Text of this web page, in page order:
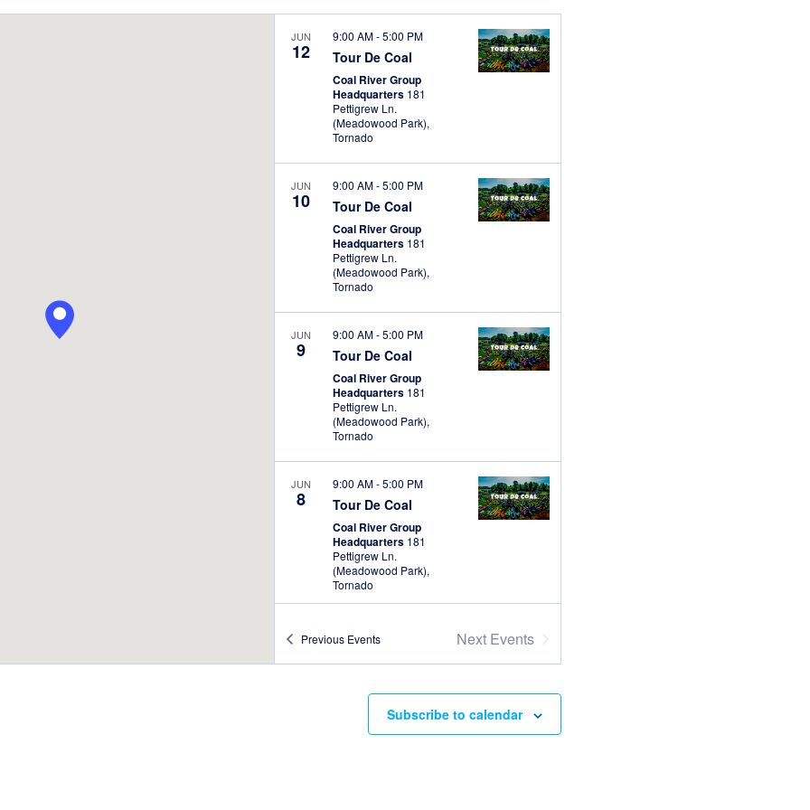
JUN
12 Tour De Coal
9:00 AM-5:00 PM
Coal River Group
Headquarters 181
Pettigrew Ln.
(Meadowood Park),
Tornado
JUN
10 Tour De Coal
9:00 AM-5:00 PM
Coal River Group
Headquarters 181
Pettigrew Ln.
(Meadowood Park),
Tornado
JUN
9 Tour De Coal
9:00 AM-5:00 PM
Coal River Group
Headquarters 181
Pettigrew Ln.
(Meadowood Park),
Tornado
JUN
8 Tour De Coal
9:00 AM-5:00 PM
Coal River Group
Headquarters 181
Pettigrew Ln.
(Meadowood Park),
Tornado
Previous Events Next Events
Subscribe to calendar